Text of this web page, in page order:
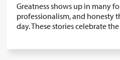
Greatness shows up in many
professionalism, and honesty
day. These stories celebrate